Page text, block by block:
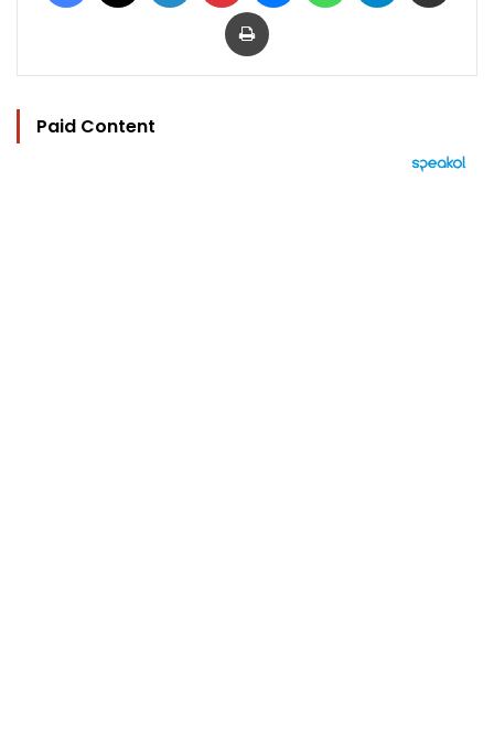
Print
Paid Content